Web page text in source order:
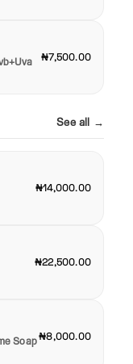
₦7,500.00
See all →
₦14,000.00
₦22,500.00
Soap₦8,000.00